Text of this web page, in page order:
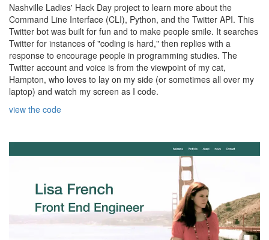
Nashville Ladies' Hack Day project to learn more about the
Command Line Interface (CLI), Python, and the Twitter API. This
Twitter bot was built for fun and to make people smile. It searches
Twitter for instances of "coding is hard," then replies with a
response to encourage people in programming studies. The
Twitter account and voice is from the viewpoint of my cat,
Hampton, who loves to lay on my side (or sometimes all over my
laptop) and watch my screen as I code.
view the code